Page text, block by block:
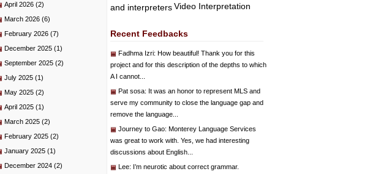
April 2026 (2)
March 2026 (6)
February 2026 (7)
December 2025 (1)
September 2025 (2)
July 2025 (1)
May 2025 (2)
April 2025 (1)
March 2025 (2)
February 2025 (2)
January 2025 (1)
December 2024 (2)
and interpreters Video Interpretation
Recent Feedbacks
Fadhma Izri: How beautiful! Thank you for this
project and for this description of the depths to which
A I cannot...
Pat sosa: It was an honor to represent MLS and
serve my community to close the language gap and
remove the language...
Journey to Gao: Monterey Language Services
was great to work with. Yes, we had interesting
discussions about English...
Lee: I’m neurotic about correct grammar.